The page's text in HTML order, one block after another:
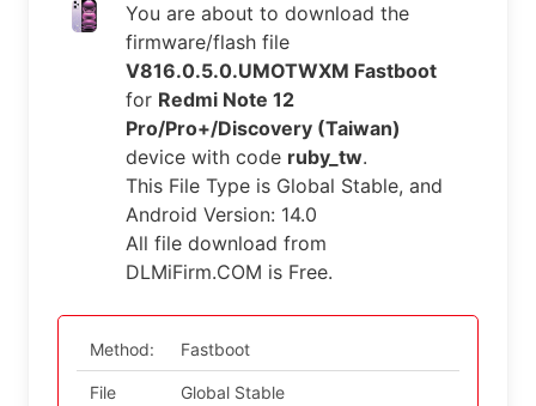
You are about to download the
firmware/flash file
V816.0.5.0.UMOTWXM Fastboot
for Redmi Note 12
Pro/Pro+/Discovery (Taiwan)
device with code ruby_tw.
This File Type is Global Stable, and
Android Version: 14.0
All file download from
DLMiFirm.COM is Free.
Method: Fastboot
File
Global Stable